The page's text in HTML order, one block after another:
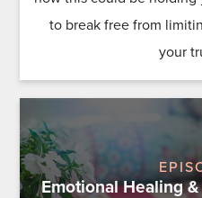
to break free from
your
Emotional Healing